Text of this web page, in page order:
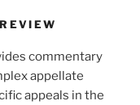
commentary
appellate
appeals in the